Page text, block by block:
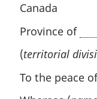
Canada
Province of
(territorial
To the peace